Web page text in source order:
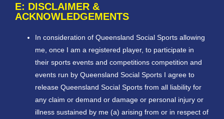
E: DISCLAIMER &
ACKNOWLEDGEMENTS
In consideration of Queensland Social Sports allowing
me, once I am a registered player, to participate in
their sports events and competitions competition and
events run by Queensland Social Sports I agree to
release Queensland Social Sports from all liability for
any claim or demand or damage or personal injury or
illness sustained by me (a) arising from or in respect of